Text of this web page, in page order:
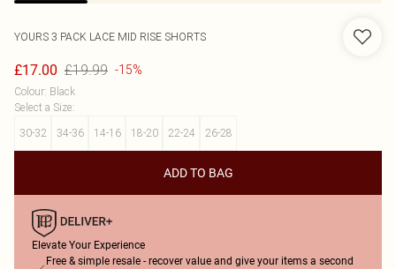
YOURS 3 PACK LACE MID RISE SHORTS
£17.00 £19.99 -15%
Colour: Black
Select a Size:
30-32
34-36 14-16 18-20 22-24 26-28
ADD TO BAG
Elevate Your Experience
Free & simple resale - recover value and give your items a second